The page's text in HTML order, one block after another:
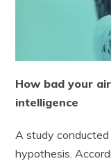
How bad your
intelligence
A study
hypothesis.